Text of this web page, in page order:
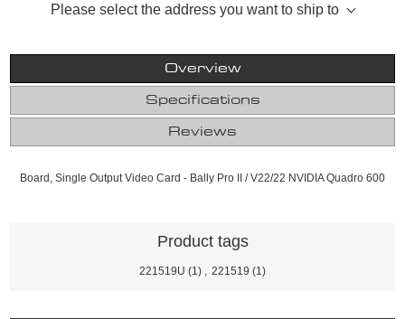
Please select the address you want to ship to
Overview
Specifications
Reviews
Board, Single Output Video Card - Bally Pro II / V22/22 NVIDIA Quadro 600
Product tags
221519U (1) 221519 (1)